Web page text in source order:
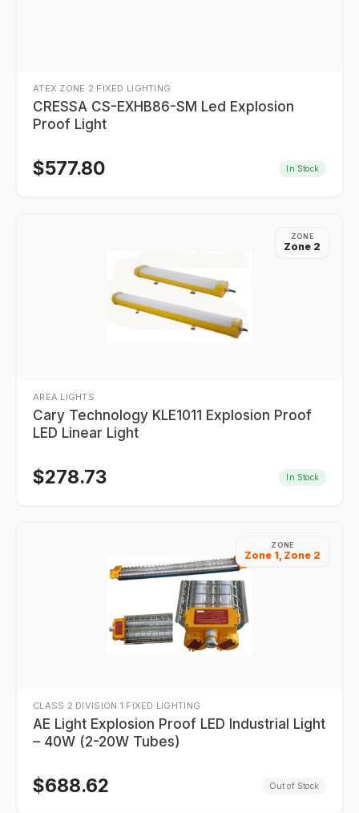
ATEX ZONE 2 FIXED LIGHTING
CRESSA CS-EXHB86-SM Led Explosion
Proof Light
$577.80 In Stock
ZONE
Zone 2
AREA LIGHTS
Cary Technology KLE1011 Explosion Proof
LED Linear Light
$278.73 In Stock
ZONE
Zone 1, Zone 2
CLASS 2 DIVISION 1 FIXED LIGHTING
AE Light Explosion Proof LED Industrial Light
– 40W (2-20W Tubes)
$688.62 Out of Stock